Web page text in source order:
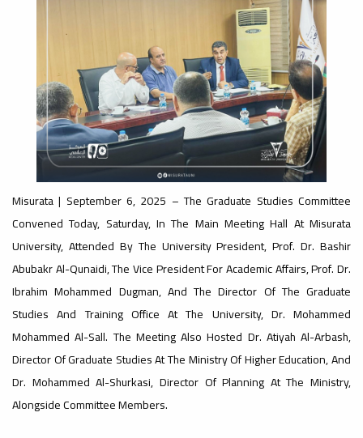
Rankings
– UI
GreenMetric
Ads
#Important_Announcement
#Introductory_Workshop On
Sustainable University Rankings – UI
GreenMetric
#Announcement
#International_Conference #advertisement
Ads
#advertisement
#Announcement_of_a_Scientific_Workshop
Ads
#advertisement
Misurata | September 6, 2025 – The Graduate Studies Committee
Convened Today, Saturday, In The Main Meeting Hall At Misurata
University, Attended By The University President, Prof. Dr. Bashir
Abubakr Al-Qunaidi, The Vice President For Academic Affairs, Prof. Dr.
Ibrahim Mohammed Dugman, And The Director Of The Graduate
Studies And Training Office At The University, Dr. Mohammed
Mohammed Al-Sall. The Meeting Also Hosted Dr. Atiyah Al-Arbash,
Director Of Graduate Studies At The Ministry Of Higher Education, And
Dr. Mohammed Al-Shurkasi, Director Of Planning At The Ministry,
Alongside Committee Members.